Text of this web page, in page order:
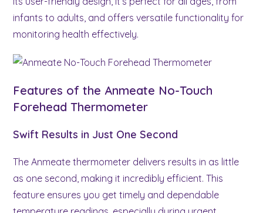
infants to adults, and offers versatile functionality for
monitoring health effectively.
Features of the Anmeate No-Touch
Forehead Thermometer
Swift Results in Just One Second
The Anmeate thermometer delivers results in as little
as one second, making it incredibly efficient. This
feature ensures you get timely and dependable